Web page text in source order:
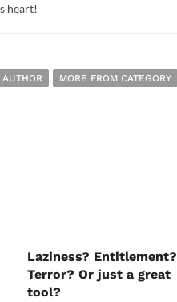
heart!
AUTHOR MORE FROM CATEGORY
Laziness? Entitlement?
Terror? Or just a great
tool?